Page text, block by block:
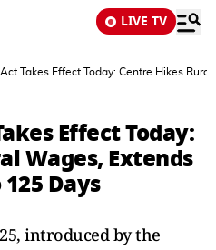
LIVE TV
Takes Effect Today: Centre Hikes
Effect Today:
Wages, Extends
Days
introduced by the